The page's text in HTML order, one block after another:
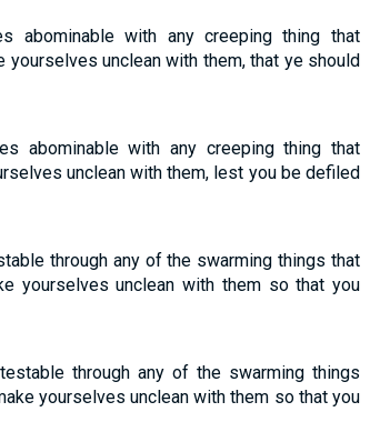
abominable with any creeping thing that
yourselves unclean with them, that ye should
abominable with any creeping thing that
unclean with them, lest you be defiled
through any of the swarming things that
yourselves unclean with them so that you
through any of the swarming things
yourselves unclean with them so that you